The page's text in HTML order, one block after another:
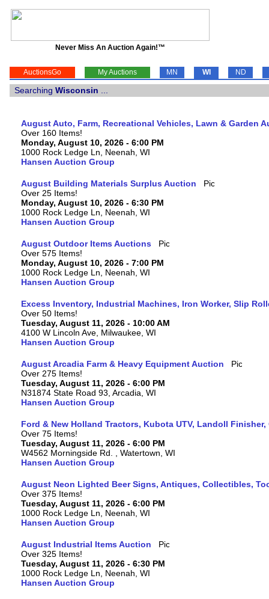
Never Miss An Auction Again!™
AuctionsGo My Auctions MN WI ND
Searching Wisconsin
August Auto, Farm, Recreational Vehicles, Lawn & Garden
Over 160 Items!
Monday, August 10, 2026 - 6:00 PM
1000 Rock Ledge Ln, Neenah, WI
Hansen Auction Group
August Building Materials Surplus Auction
Over 25 Items!
Monday, August 10, 2026 - 6:30 PM
1000 Rock Ledge Ln, Neenah, WI
Hansen Auction Group
August Outdoor Items Auctions
Over 575 Items!
Monday, August 10, 2026 - 7:00 PM
1000 Rock Ledge Ln, Neenah, WI
Hansen Auction Group
Excess Inventory, Industrial Machines, Iron Worker, Slip
Over 50 Items!
Tuesday, August 11, 2026 - 10:00 AM
4100 W Lincoln Ave, Milwaukee, WI
Hansen Auction Group
August Arcadia Farm & Heavy Equipment Auction
Over 275 Items!
Tuesday, August 11, 2026 - 6:00 PM
N31874 State Road 93, Arcadia, WI
Hansen Auction Group
Ford & New Holland Tractors, Kubota UTV, Landoll
Over 75 Items!
Tuesday, August 11, 2026 - 6:00 PM
W4562 Morningside Rd. , Watertown, WI
Hansen Auction Group
August Neon Lighted Beer Signs, Antiques, Collectibles,
Over 375 Items!
Tuesday, August 11, 2026 - 6:00 PM
1000 Rock Ledge Ln, Neenah, WI
Hansen Auction Group
August Industrial Items Auction
Over 325 Items!
Tuesday, August 11, 2026 - 6:30 PM
1000 Rock Ledge Ln, Neenah, WI
Hansen Auction Group